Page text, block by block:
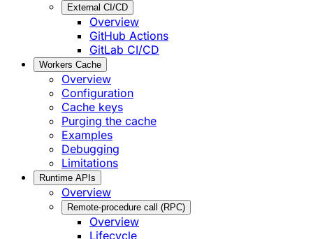
External CI/CD
Overview
GitHub Actions
GitLab CI/CD
Workers Cache
Overview
Configuration
Cache keys
Purging the cache
Examples
Debugging
Limitations
Runtime APIs
Overview
Remote-procedure call (RPC)
Overview
Lifecycle